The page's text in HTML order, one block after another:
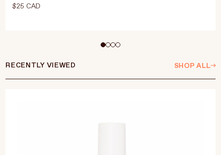
$25 CAD
RECENTLY VIEWED SHOP ALL